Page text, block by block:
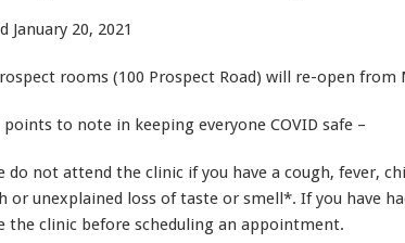
January 20, 2021
rooms (100 Prospect Road) will re-open from
points to note in keeping everyone COVID safe –
do not attend the clinic if you have a cough, fever,
or unexplained loss of taste or smell*. If you have
the clinic before scheduling an appointment.